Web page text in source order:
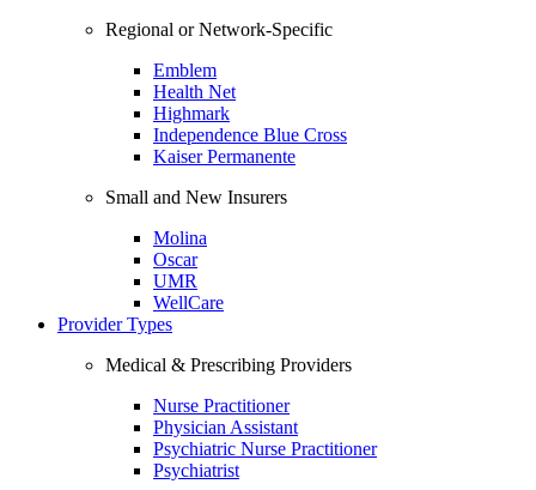
Regional or Network-Specific
Emblem
Health Net
Highmark
Independence Blue Cross
Kaiser Permanente
Small and New Insurers
Molina
Oscar
UMR
WellCare
Provider Types
Medical & Prescribing Providers
Nurse Practitioner
Physician Assistant
Psychiatric Nurse Practitioner
Psychiatrist